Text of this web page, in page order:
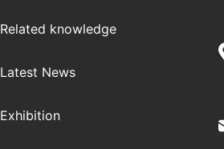
Related knowledge
Latest News
Exhibition